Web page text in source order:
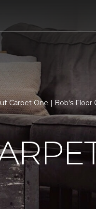
Carpet One | Bob's Floor